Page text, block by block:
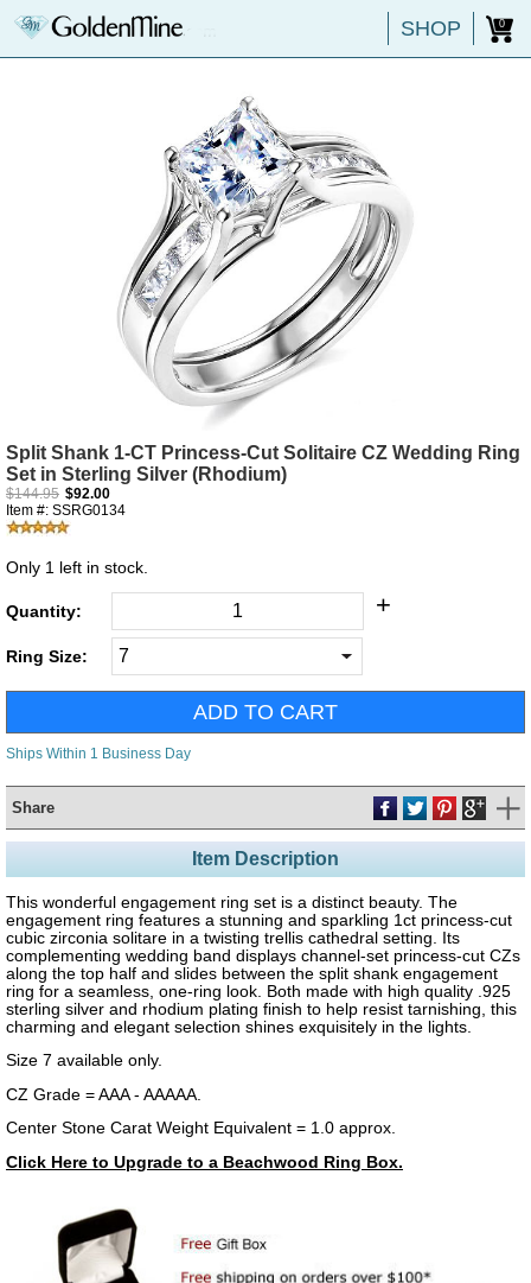
SHOP 0
Split Shank 1-CT Princess-Cut Solitaire CZ Wedding Ring
Set in Sterling Silver (Rhodium)
$144.95 $92.00
Item #: SSRG0134
Only 1 left in stock.
Quantity: +
Ring Size:
Ships Within 1 Business Day
Share
Item Description
This wonderful engagement ring set is a distinct beauty. The
engagement ring features a stunning and sparkling 1ct princess-cut
cubic zirconia solitare in a twisting trellis cathedral setting. Its
complementing wedding band displays channel-set princess-cut CZs
along the top half and slides between the split shank engagement
ring for a seamless, one-ring look. Both made with high quality .925
sterling silver and rhodium plating finish to help resist tarnishing, this
charming and elegant selection shines exquisitely in the lights.
Size 7 available only.
CZ Grade = AAA - AAAAA.
Center Stone Carat Weight Equivalent = 1.0 approx.
Click Here to Upgrade to a Beachwood Ring Box.